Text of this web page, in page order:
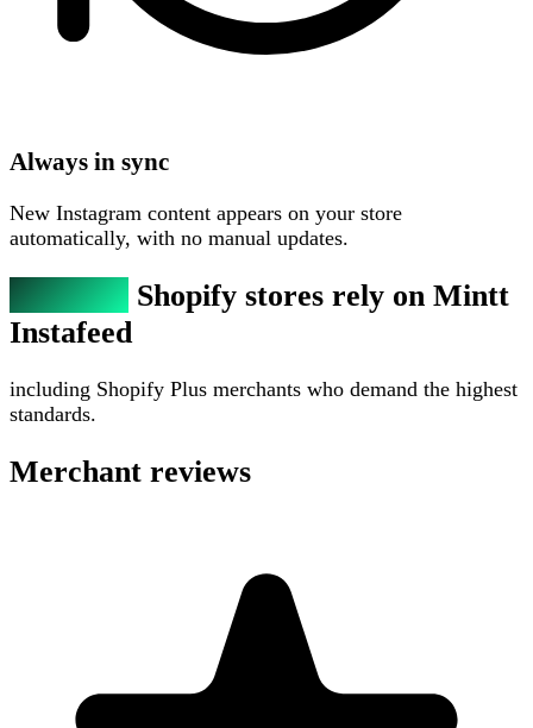
Always in sync
New Instagram content appears on your store
automatically, with no manual updates.
300,000+ Shopify stores rely on Mintt
Instafeed
including Shopify Plus merchants who demand the highest
standards.
Merchant reviews